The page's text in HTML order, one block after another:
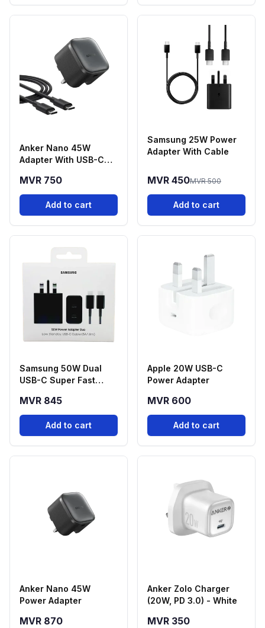
Anker Nano 45W
Adapter With USB-C
MVR 750
Add to cart
Samsung 25W Power
Adapter With Cable
MVR 450MVR 500
Add to cart
Samsung 50W Dual
USB-C Super Fast
Adapter with 5A USB-C
Cable (1.8m)
MVR 845
Add to cart
Apple 20W USB-C
Power Adapter
MVR 600
Add to cart
Anker Nano 45W
Power Adapter
MVR 870
Anker Zolo Charger
(20W, PD 3.0) - White
MVR 350